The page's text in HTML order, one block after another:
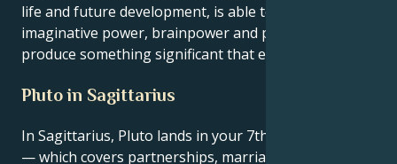
life and future development, is able to combine
imaginative power, brainpower and practicality to
produce something significant that endures.
Pluto in Sagittarius
In Sagittarius, Pluto lands in your 7th house, Gemini
— which covers partnerships, marriage, and direct,